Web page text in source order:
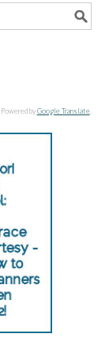
Powered byGoogle Translate.